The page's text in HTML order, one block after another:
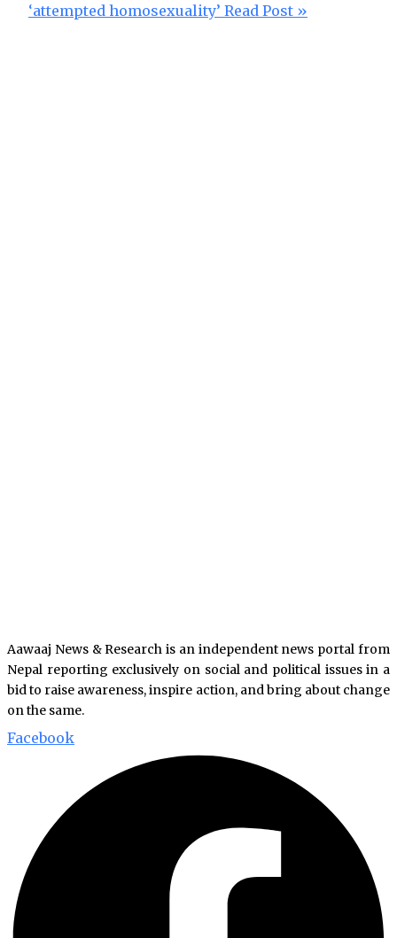
‘attempted homosexuality’ Read Post »
Aawaaj News & Research is an independent news portal from
Nepal reporting exclusively on social and political issues in a
bid to raise awareness, inspire action, and bring about change
on the same.
Facebook